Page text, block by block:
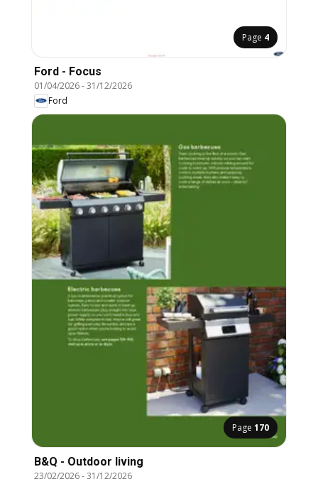
Page 4
Ford - Focus
01/04/2026-31/12/2026
Ford
Page 170
B&Q - Outdoor living
23/02/2026-31/12/2026